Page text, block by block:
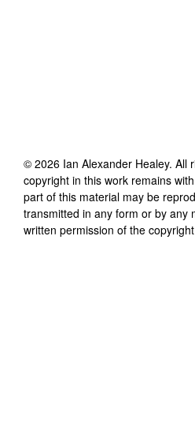
© 2026 Ian Alexander Healey. All
copyright in this work remains
part of this material may be
transmitted in any form or by any
written permission of the